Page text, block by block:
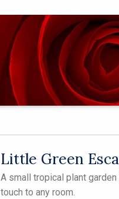
Little Green
A small tropical plant
touch to any room.